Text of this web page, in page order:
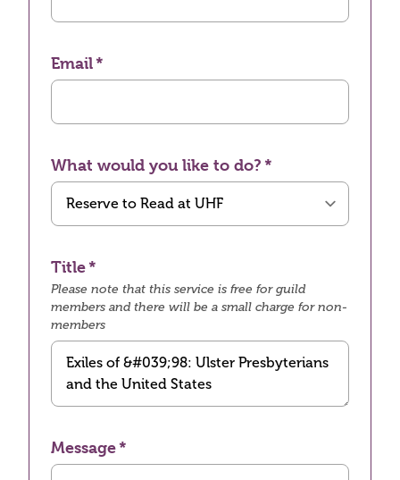
Email
What would you like to do?
Title
Please note that this service is free for guild
members and there will be a small charge for non-
members
Message